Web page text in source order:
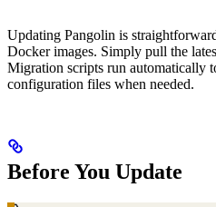
Updating Pangolin is
Docker images. Simply pull the
Migration scripts run automatically
configuration files when needed.
Before You Update